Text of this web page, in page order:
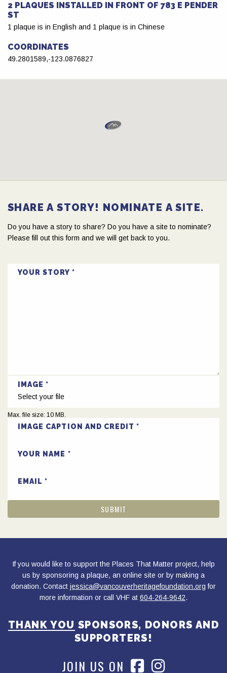
2 PLAQUES INSTALLED IN FRONT OF 783 E PENDER
ST
1 plaque is in English and 1 plaque is in Chinese
COORDINATES
49.2801589,-123.0876827
SHARE A STORY! NOMINATE A SITE.
Do you have a story to share? Do you have a site to nominate?
Please fill out this form and we will get back to you.
YOUR STORY
IMAGE
Select your file
Max. file size: 10 MB.
IMAGE CAPTION AND CREDIT
YOUR NAME
EMAIL
If you would like to support the Places That Matter project, help
us by sponsoring a plaque, an online site or by making a
donation. Contact jessica@vancouverheritagefoundation.org for
more information or call VHF at 604-264-9642.
THANK YOU SPONSORS, DONORS AND
SUPPORTERS!
JOIN US ON